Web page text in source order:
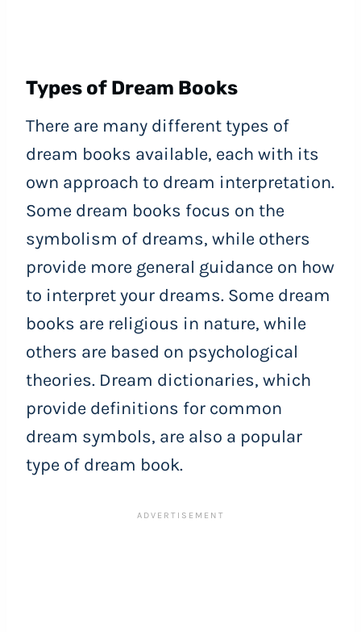
Types of Dream Books
There are many different types of
dream books available, each with its
own approach to dream interpretation.
Some dream books focus on the
symbolism of dreams, while others
provide more general guidance on how
to interpret your dreams. Some dream
books are religious in nature, while
others are based on psychological
theories. Dream dictionaries, which
provide definitions for common
dream symbols, are also a popular
type of dream book.